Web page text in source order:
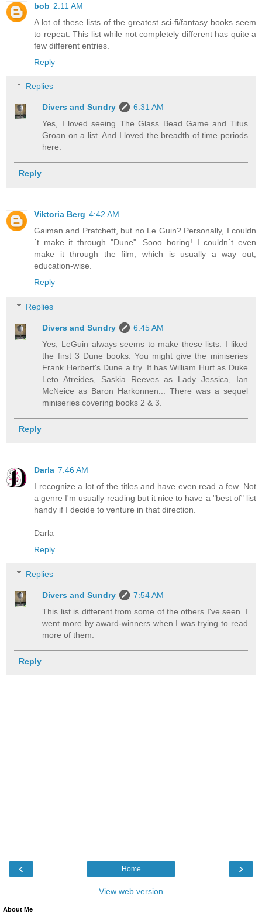
bob 2:11 AM
A lot of these lists of the greatest sci-fi/fantasy books seem
to repeat. This list while not completely different has quite a
few different entries.
Reply
Replies
Divers and Sundry
6:31 AM
Yes, I loved seeing The Glass Bead Game and Titus
Groan on a list. And I loved the breadth of time periods
here.
Reply
Viktoria Berg 4:42 AM
Gaiman and Pratchett, but no Le Guin? Personally, I couldn
´t make it through "Dune". Sooo boring! I couldn´t even
make it through the film, which is usually a way out,
education-wise.
Reply
Replies
Divers and Sundry
6:45 AM
Yes, LeGuin always seems to make these lists. I liked
the first 3 Dune books. You might give the miniseries
Frank Herbert's Dune a try. It has William Hurt as Duke
Leto Atreides, Saskia Reeves as Lady Jessica, Ian
McNeice as Baron Harkonnen... There was a sequel
miniseries covering books 2 & 3.
Reply
Darla 7:46 AM
I recognize a lot of the titles and have even read a few. Not
a genre I'm usually reading but it nice to have a "best of" list
handy if I decide to venture in that direction.
Darla
Reply
Replies
Divers and Sundry
7:54 AM
This list is different from some of the others I've seen. I
went more by award-winners when I was trying to read
more of them.
Reply
‹ ›
Home
View web version
About Me